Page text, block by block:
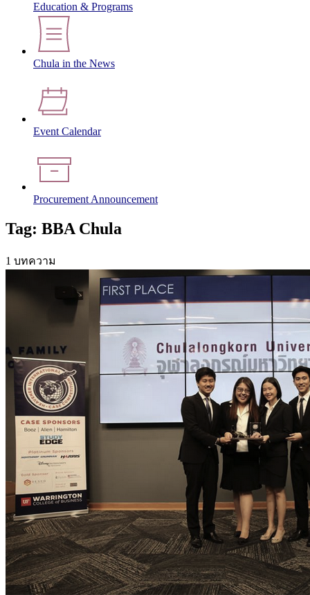
Education & Programs
Chula in the News
Event Calendar
Procurement Announcement
Tag: BBA Chula
1 บทความ